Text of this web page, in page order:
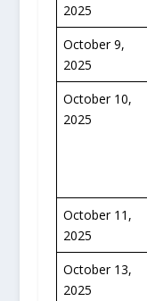
2025
October 9,
2025
October 10,
2025
October 11,
2025
October 13,
2025